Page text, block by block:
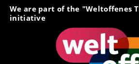
We are part of the "Weltoffenes
initiative